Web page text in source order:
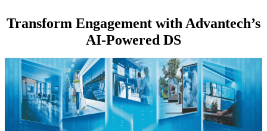
Transform Engagement with Advantech’s
AI-Powered DS